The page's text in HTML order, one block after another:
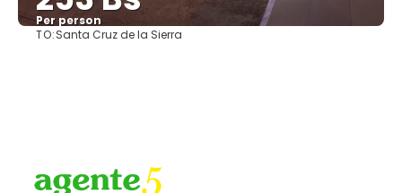
Per person
TO:Santa Cruz de la Sierra